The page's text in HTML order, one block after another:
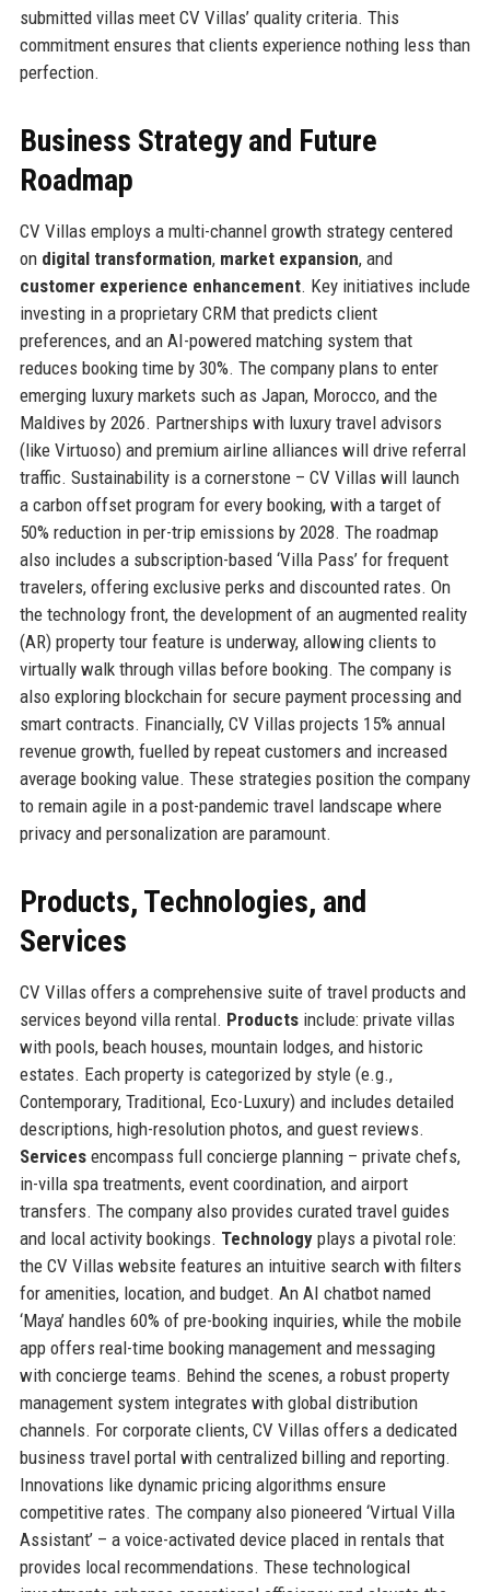
submitted villas meet CV Villas’ quality criteria. This
commitment ensures that clients experience nothing less than
perfection.
Business Strategy and Future
Roadmap
CV Villas employs a multi-channel growth strategy centered
on digital transformation, market expansion, and
customer experience enhancement. Key initiatives include
investing in a proprietary CRM that predicts client
preferences, and an AI-powered matching system that
reduces booking time by 30%. The company plans to enter
emerging luxury markets such as Japan, Morocco, and the
Maldives by 2026. Partnerships with luxury travel advisors
(like Virtuoso) and premium airline alliances will drive referral
traffic. Sustainability is a cornerstone – CV Villas will launch
a carbon offset program for every booking, with a target of
50% reduction in per-trip emissions by 2028. The roadmap
also includes a subscription-based ‘Villa Pass’ for frequent
travelers, offering exclusive perks and discounted rates. On
the technology front, the development of an augmented reality
(AR) property tour feature is underway, allowing clients to
virtually walk through villas before booking. The company is
also exploring blockchain for secure payment processing and
smart contracts. Financially, CV Villas projects 15% annual
revenue growth, fuelled by repeat customers and increased
average booking value. These strategies position the company
to remain agile in a post-pandemic travel landscape where
privacy and personalization are paramount.
Products, Technologies, and
Services
CV Villas offers a comprehensive suite of travel products and
services beyond villa rental. Productsinclude: private villas
with pools, beach houses, mountain lodges, and historic
estates. Each property is categorized by style (e.g.,
Contemporary, Traditional, Eco-Luxury) and includes detailed
descriptions, high-resolution photos, and guest reviews.
Servicesencompass full concierge planning – private chefs,
in-villa spa treatments, event coordination, and airport
transfers. The company also provides curated travel guides
and local activity bookings. Technologyplays a pivotal role:
the CV Villas website features an intuitive search with filters
for amenities, location, and budget. An AI chatbot named
‘Maya’ handles 60% of pre-booking inquiries, while the mobile
app offers real-time booking management and messaging
with concierge teams. Behind the scenes, a robust property
management system integrates with global distribution
channels. For corporate clients, CV Villas offers a dedicated
business travel portal with centralized billing and reporting.
Innovations like dynamic pricing algorithms ensure
competitive rates. The company also pioneered ‘Virtual Villa
Assistant’ – a voice-activated device placed in rentals that
provides local recommendations. These technological